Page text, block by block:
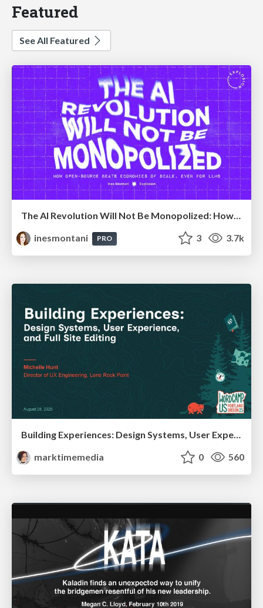
Featured
See All Featured
The AI Revolution Will Not Be Monopolized: How open-source beats economies of scale, even for LLMs
inesmontani
PRO 3 3.7k
Building Experiences: Design Systems, User Experience, and Full Site Editing
marktimemedia
0 560